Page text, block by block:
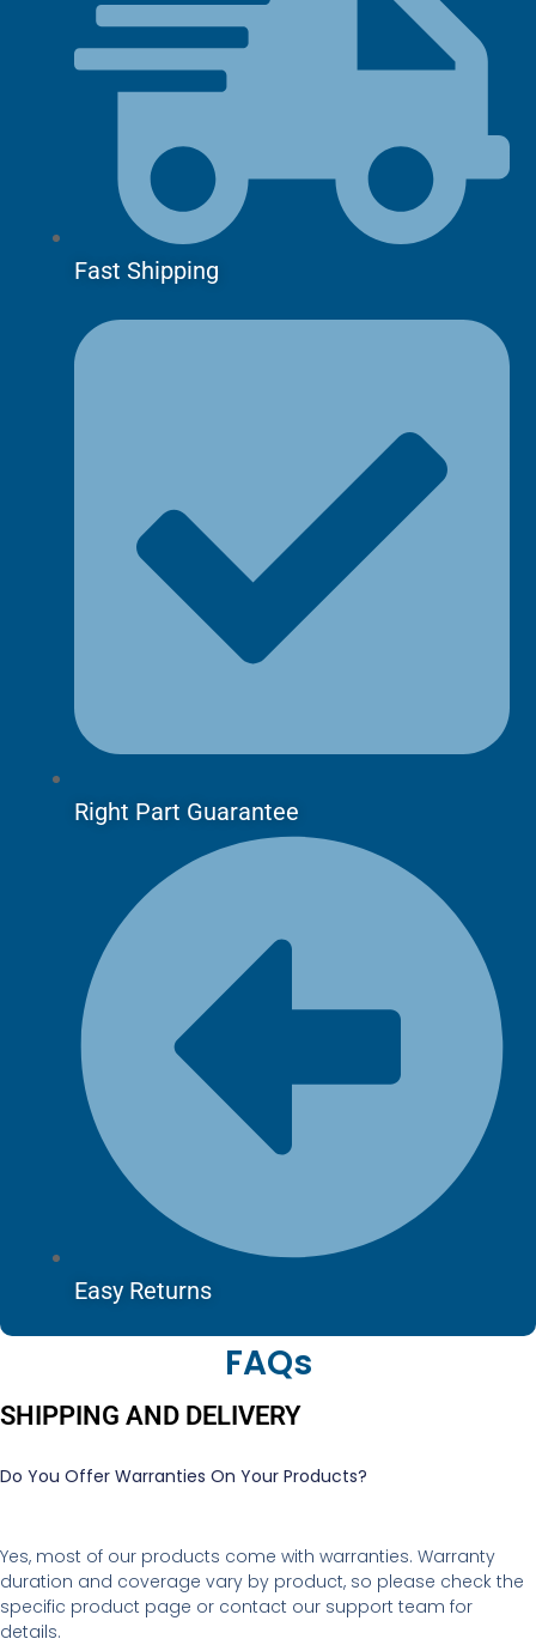
Fast Shipping
Right Part Guarantee
Easy Returns
FAQs
SHIPPING AND DELIVERY
Do You Offer Warranties On Your Products?
Yes, most of our products come with warranties. Warranty
duration and coverage vary by product, so please check the
specific product page or contact our support team for
details.